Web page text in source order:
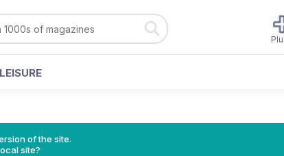
LEISURE
of the site.
site?